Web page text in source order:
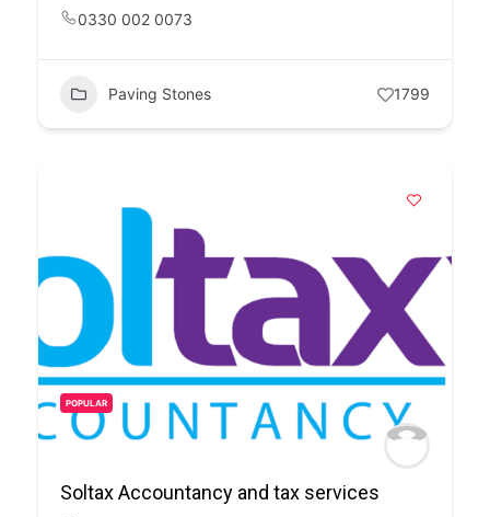
0330 002 0073
Paving Stones 1799
POPULAR
Soltax Accountancy and tax services